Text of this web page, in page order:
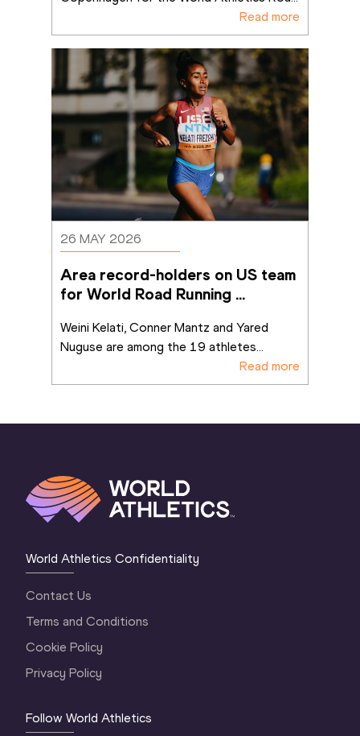
Read more
26 MAY 2026
Area record-holders on US team
for World Road Running
Weini Kelati, Conner Mantz and Yared
Nuguse are among the 19 athletes...
Read more
World Athletics Confidentiality
Contact Us
Terms and Conditions
Cookie Policy
Privacy Policy
Follow World Athletics